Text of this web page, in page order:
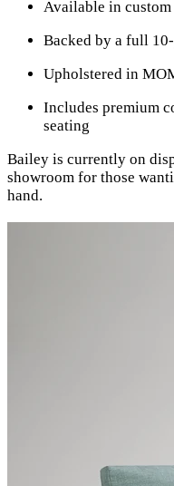
Available in
Backed by a full
Upholstered in
Includes premium
seating
Bailey is currently on
showroom for those
hand.